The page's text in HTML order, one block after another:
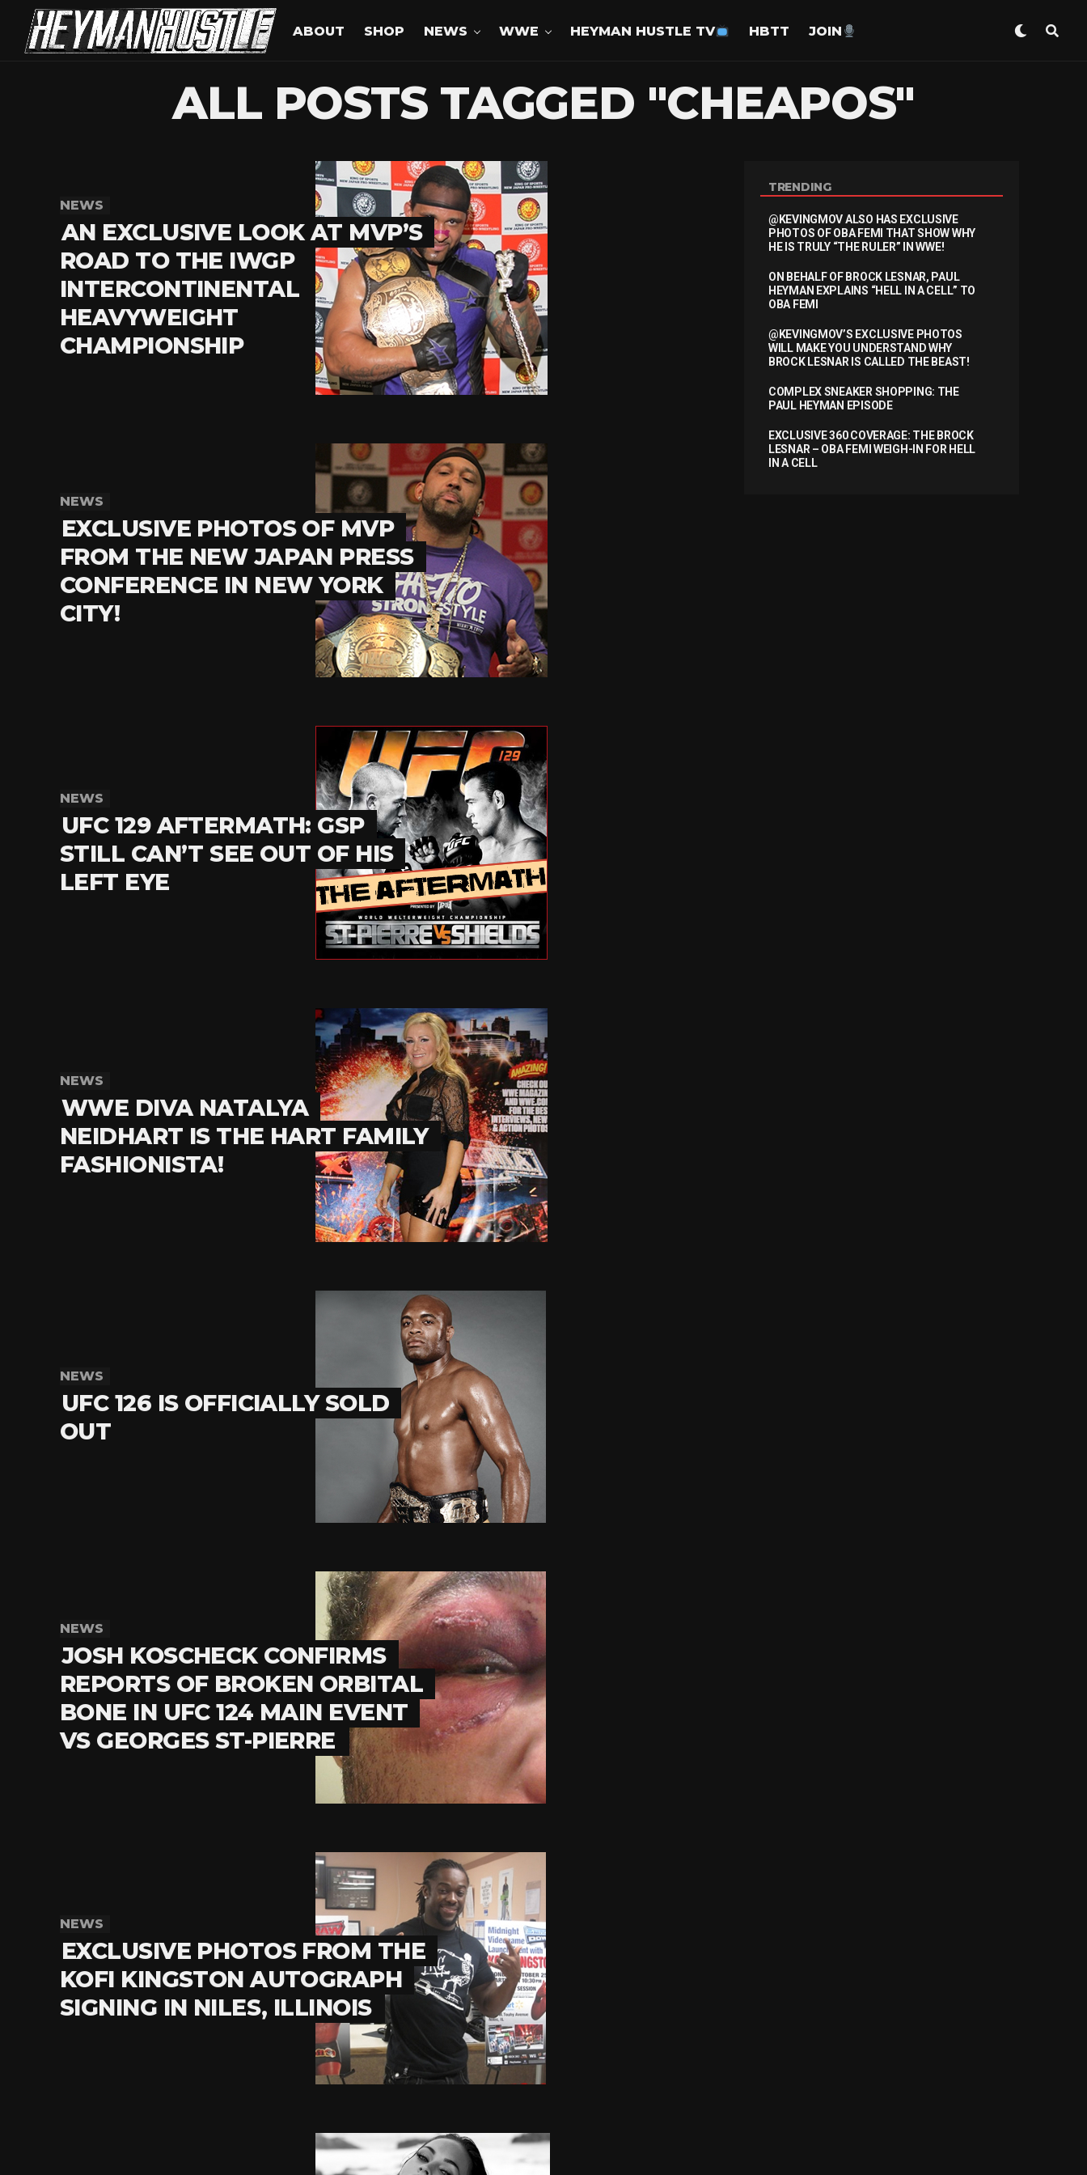
ABOUT SHOP NEWS WWE HEYMAN HUSTLE TV HBTT JOIN
ALL POSTS TAGGED "CHEAPOS"
NEWS
AN EXCLUSIVE LOOK AT MVP’S
ROAD TO THE IWGP
INTERCONTINENTAL
HEAVYWEIGHT
CHAMPIONSHIP
NEWS
EXCLUSIVE PHOTOS OF MVP
FROM THE NEW JAPAN PRESS
CONFERENCE IN NEW YORK
CITY!
NEWS
UFC 129 AFTERMATH: GSP
STILL CAN’T SEE OUT OF HIS
LEFT EYE
NEWS
WWE DIVA NATALYA
NEIDHART IS THE HART FAMILY
FASHIONISTA!
NEWS
UFC 126 IS OFFICIALLY SOLD
OUT
NEWS
JOSH KOSCHECK CONFIRMS
REPORTS OF BROKEN ORBITAL
BONE IN UFC 124 MAIN EVENT
VS GEORGES ST-PIERRE
NEWS
EXCLUSIVE PHOTOS FROM THE
KOFI KINGSTON AUTOGRAPH
SIGNING IN NILES, ILLINOIS
TRENDING
@KEVINGMOV ALSO HAS EXCLUSIVE
PHOTOS OF OBA FEMI THAT SHOW WHY
HE IS TRULY “THE RULER” IN WWE!
ON BEHALF OF BROCK LESNAR, PAUL
HEYMAN EXPLAINS “HELL IN A CELL” TO
OBA FEMI
@KEVINGMOV’S EXCLUSIVE PHOTOS
WILL MAKE YOU UNDERSTAND WHY
BROCK LESNAR IS CALLED THE BEAST!
COMPLEX SNEAKER SHOPPING: THE
PAUL HEYMAN EPISODE
EXCLUSIVE 360 COVERAGE: THE BROCK
LESNAR – OBA FEMI WEIGH-IN FOR HELL
IN A CELL